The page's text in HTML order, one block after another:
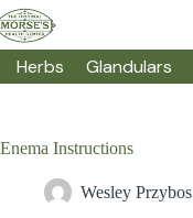
Skip
to
content
Herbs Glandulars
Enema Instructions
Wesley Przybos